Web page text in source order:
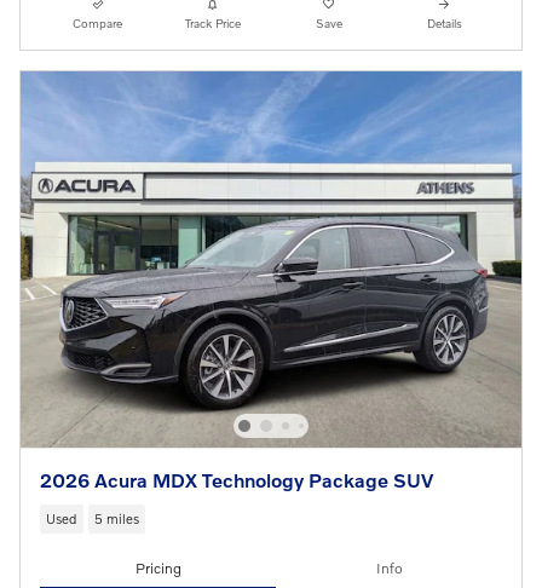
Compare Track Price Save Details
2026 Acura MDX Technology Package SUV
Used 5 miles
Pricing Info